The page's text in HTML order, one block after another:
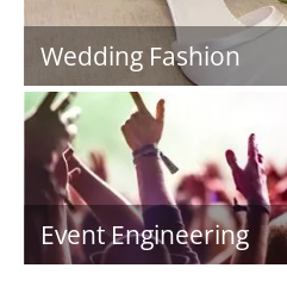
Wedding Fashion
Event Engineering